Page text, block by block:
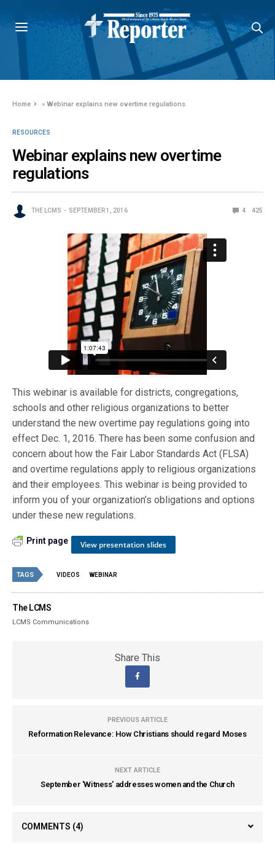
Home »Webinar explains new overtime regulations
RESOURCES
Webinar explains new overtime
regulations
THE LCMS SEPTEMBER 1, 2016 4 425
This webinar is available for districts, congregations,
schools and other religious organizations to better
understand the new overtime pay regulations going into
effect Dec. 1, 2016. There has been some confusion and
concern about how the Fair Labor Standards Act (FLSA)
and overtime regulations apply to religious organizations
and their employees. This webinar is being provided to
inform you of your organization’s obligations and options
under these new regulations.
View presentation slides
Print page
TAGS VIDEOS WEBINAR
The LCMS
LCMS Communications
Share This
PREVIOUS ARTICLE
Reformation Relevance: How Christians should regard Moses
NEXT ARTICLE
September 'Witness' addresses women and the Church
COMMENTS (4)